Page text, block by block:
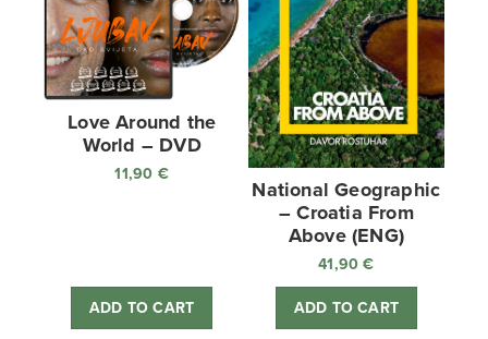
Love Around the
World – DVD
11,90 €
ADD TO CART
National Geographic
– Croatia From
Above (ENG)
41,90€
ADD TO CART